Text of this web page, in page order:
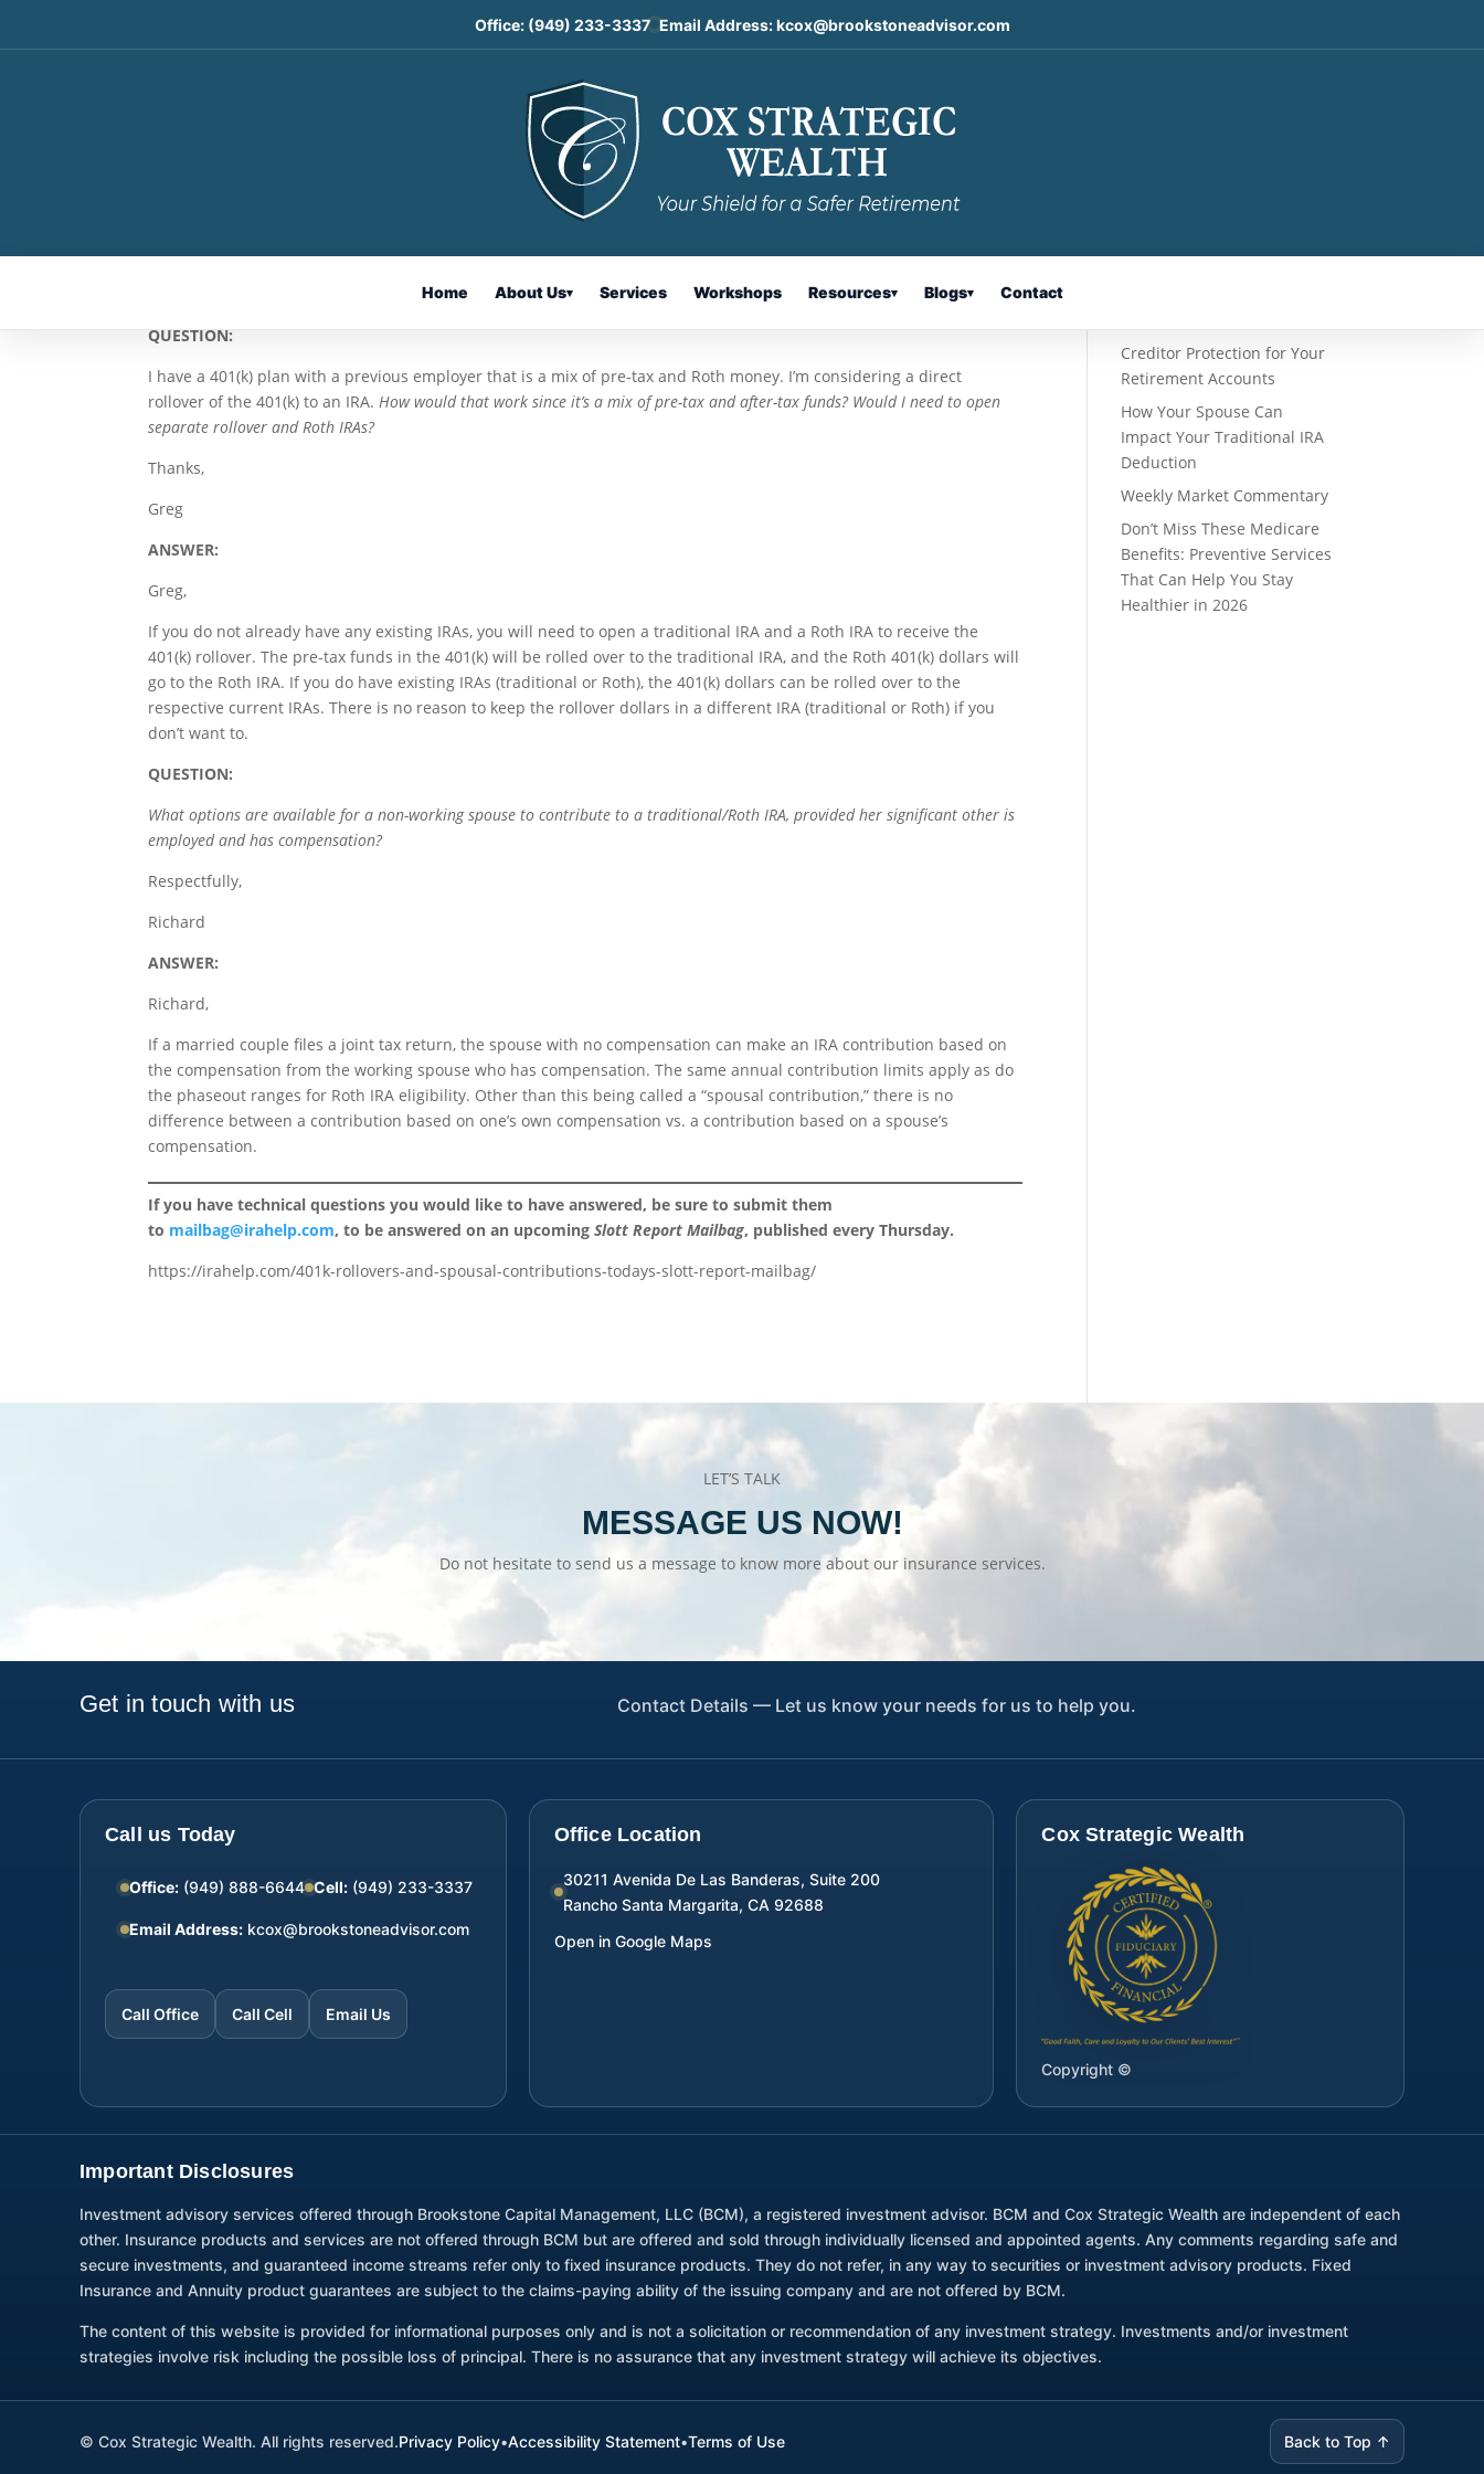
Office: (949) 233-3337 Email Address:kcox@brookstoneadvisor.com
Home About Us▾ Services Workshops Resources▾ Blogs▾ Contact
401(k) Rollovers and Spousal Contributions: Today’s Slott
QUESTION:
I have a 401(k) plan with a previous employer that is a mix of pre-tax and Roth money. I’m considering a direct
rollover of the 401(k) to an IRA.How would that work since it’s a mix of pre-tax and after-tax funds? Would I need to open
separate rollover and Roth IRAs?
Thanks,
Greg
ANSWER:
Greg,
If you do not already have any existing IRAs, you will need to open a traditional IRA and a Roth IRA to receive the
401(k) rollover. The pre-tax funds in the 401(k) will be rolled over to the traditional IRA, and the Roth 401(k) dollars will
go to the Roth IRA. If you do have existing IRAs (traditional or Roth), the 401(k) dollars can be rolled over to the
respective current IRAs. There is no reason to keep the rollover dollars in a different IRA (traditional or Roth) if you
don’t want to.
QUESTION:
What options are available for a non-working spouse to contribute to a traditional/Roth IRA, provided her significant other is
employed and has compensation?
Respectfully,
Richard
ANSWER:
Richard,
If a married couple files a joint tax return, the spouse with no compensation can make an IRA contribution based on
the compensation from the working spouse who has compensation. The same annual contribution limits apply as do
the phaseout ranges for Roth IRA eligibility. Other than this being called a “spousal contribution,” there is no
difference between a contribution based on one’s own compensation vs. a contribution based on a spouse’s
compensation.
If you have technical questions you would like to have answered, be sure to submit them
to mailbag@irahelp.com, to be answered on an upcomingSlott Report Mailbag, published every Thursday.
https://irahelp.com/401k-rollovers-and-spousal-contributions-todays-slott-report-mailbag/
Creditor Protection for Your
Retirement Accounts
How Your Spouse Can
Impact Your Traditional IRA
Deduction
Weekly Market Commentary
Don’t Miss These Medicare
Benefits: Preventive Services
That Can Help You Stay
Healthier in 2026
LET’S TALK
MESSAGE US NOW!
Do not hesitate to send us a message to know more about our insurance services.
Get in touch with us Contact Details — Let us know your needs for us to help you.
Call us Today
Office: (949) 888-6644 Cell: (949) 233-3337
Email Address: kcox@brookstoneadvisor.com
Call Office Call Cell Email Us
Office Location
30211 Avenida De Las Banderas, Suite 200
Rancho Santa Margarita, CA 92688
Open in Google Maps
Cox Strategic Wealth
Copyright ©
Important Disclosures
Investment advisory services offered through Brookstone Capital Management, LLC (BCM), a registered investment advisor. BCM and Cox Strategic Wealth are independent of each
other. Insurance products and services are not offered through BCM but are offered and sold through individually licensed and appointed agents. Any comments regarding safe and
secure investments, and guaranteed income streams refer only to fixed insurance products. They do not refer, in any way to securities or investment advisory products. Fixed
Insurance and Annuity product guarantees are subject to the claims-paying ability of the issuing company and are not offered by BCM.
The content of this website is provided for informational purposes only and is not a solicitation or recommendation of any investment strategy. Investments and/or investment
strategies involve risk including the possible loss of principal. There is no assurance that any investment strategy will achieve its objectives.
© Cox Strategic Wealth. All rights reserved.Privacy Policy•Accessibility Statement•Terms of Use Back to Top ↑